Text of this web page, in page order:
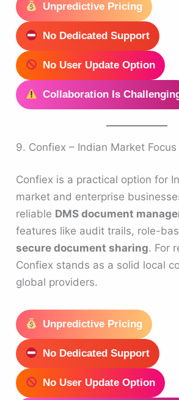
Unpredictive Pricing
No Dedicated Support
No User Update Option
Collaboration Is
9. Confiex – Indian Market Focus
Confiex is a practical option for
market and enterprise
reliable DMS document
features like audit trails, role-
secure document sharing. For
Confiex stands as a solid local
global providers.
Unpredictive Pricing
No Dedicated Support
No User Update Option